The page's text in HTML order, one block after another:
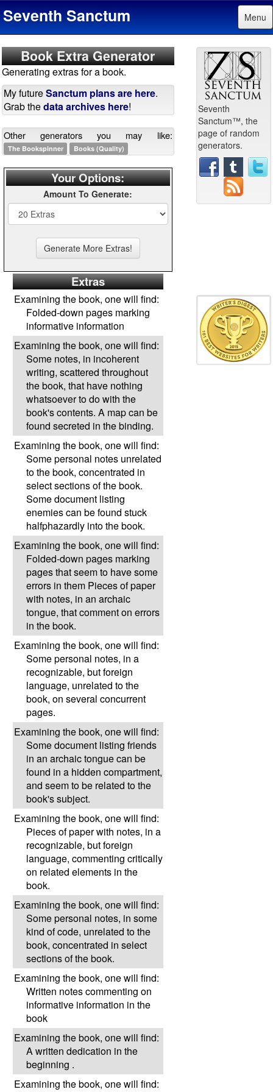
Seventh Sanctum Menu
Book Extra Generator
Generating extras for a book.
My futureSanctum plans are here.
Grab thedata archives here!
Other generators you may like:
The Bookspinner Books (Quality)
Your Options:
Amount To Generate:
Extras
Examining the book, one will find:
Folded-down pages marking
informative information
Examining the book, one will find:
Some notes, in incoherent
writing, scattered throughout
the book, that have nothing
whatsoever to do with the
book's contents. A map can be
found secreted in the binding.
Examining the book, one will find:
Some personal notes unrelated
to the book, concentrated in
select sections of the book.
Some document listing
enemies can be found stuck
halfphazardly into the book.
Examining the book, one will find:
Folded-down pages marking
pages that seem to have some
errors in them Pieces of paper
with notes, in an archaic
tongue, that comment on errors
in the book.
Examining the book, one will find:
Some personal notes, in a
recognizable, but foreign
language, unrelated to the
book, on several concurrent
pages.
Examining the book, one will find:
Some document listing friends
in an archaic tongue can be
found in a hidden compartment,
and seem to be related to the
book's subject.
Examining the book, one will find:
Pieces of paper with notes, in a
recognizable, but foreign
language, commenting critically
on related elements in the
book.
Examining the book, one will find:
Some personal notes, in some
kind of code, unrelated to the
book, concentrated in select
sections of the book.
Examining the book, one will find:
Written notes commenting on
informative information in the
book
Examining the book, one will find:
A written dedication in the
beginning .
Examining the book, one will find:
Seventh
Sanctum™, the
page of random
generators.